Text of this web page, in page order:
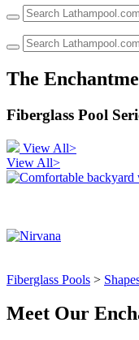
The
Fiberglass Pool
View All>
View All>
Fiberglass Pools >
Meet Our